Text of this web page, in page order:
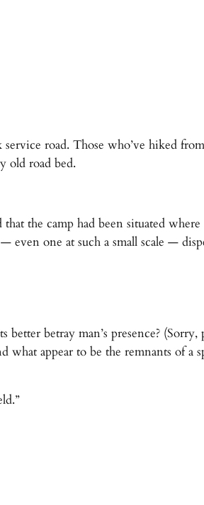
road. Those who’ve hiked
old road bed.
the camp had been situated where
even one at such a small scale —
betray man’s presence?
what appear to be the remnants of a